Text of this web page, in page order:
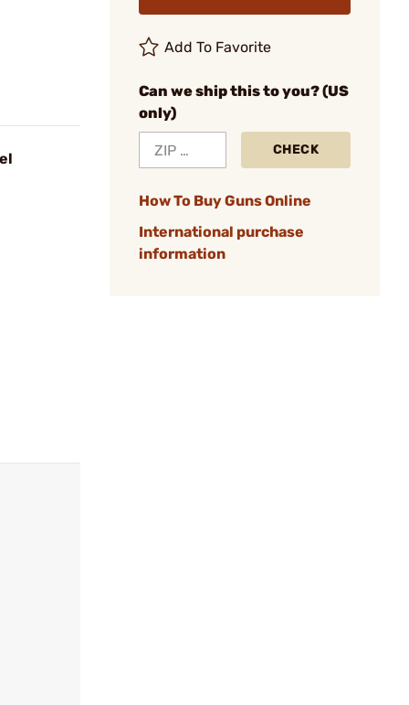
Add To Favorite
Can we ship this to you? (US
only)
CHECK
How To Buy Guns Online
International purchase
information